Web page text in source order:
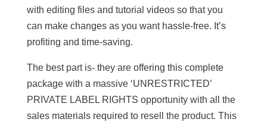
with editing files and tutorial videos so that you
can make changes as you want hassle-free. It’s
profiting and time-saving.
The best part is- they are offering this complete
package with a massive ‘UNRESTRICTED’
PRIVATE LABEL RIGHTS opportunity with all the
sales materials required to resell the product. This